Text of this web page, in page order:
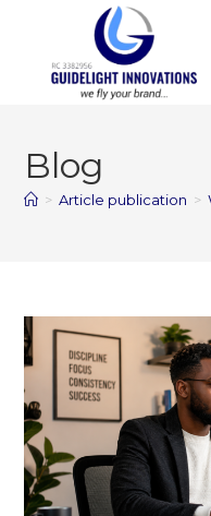
Blog
> Article publication >